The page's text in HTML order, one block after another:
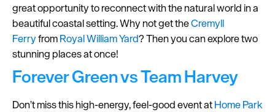
great opportunity to reconnect with the natural world in a
beautiful coastal setting. Why not get theCremyll
FerryfromRoyal William Yard? Then you can explore two
stunning places at once!
Forever Green vs Team Harvey
Don’t miss this high-energy, feel-good event atHome Park